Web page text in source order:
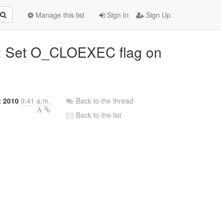
Sign In Sign Up
Manage this list
O_CLOEXEC flag on
20109:41 a.m.
Back to the thread
Back to the list